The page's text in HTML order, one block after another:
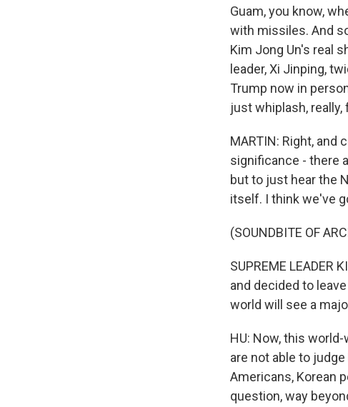
Guam, you know,
with missiles. And
Kim Jong Un's real
leader, Xi Jinping,
Trump now in
just whiplash,
MARTIN: Right, and
significance - there
but to just hear the
itself. I think we've
(SOUNDBITE OF
SUPREME
and decided to
world will see a
HU: Now, this
are not able to
Americans, Korean
question, way